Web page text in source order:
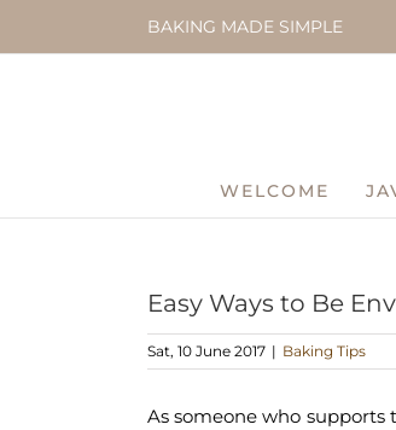
BAKING MADE SIMPLE
WELCOME
Easy Ways to Be
Sat, 10 June 2017 | Baking Tips
As someone who